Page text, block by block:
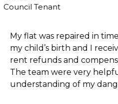
Couldn’t
any of the
dampness